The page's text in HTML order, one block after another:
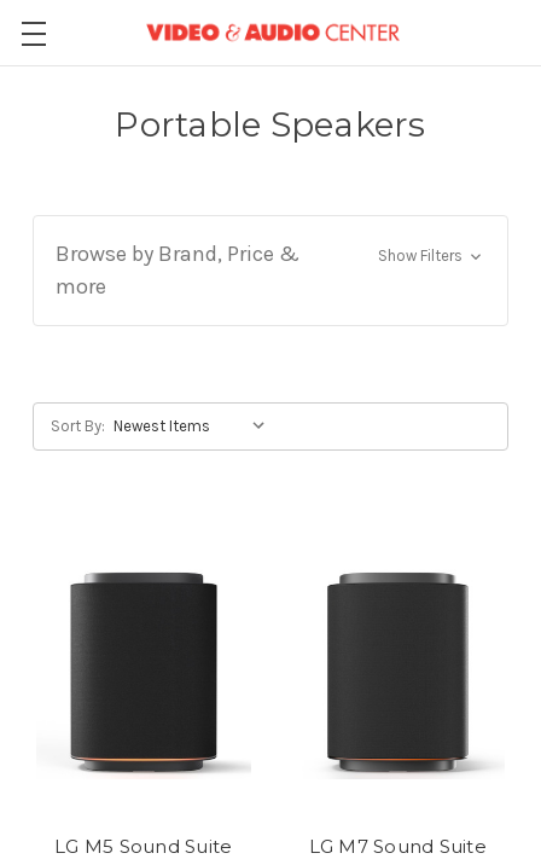
Portable Speakers
Browse by Brand, Price &
more
Show Filters
Sort By:
LG M5 Sound Suite
LG M7 Sound Suite